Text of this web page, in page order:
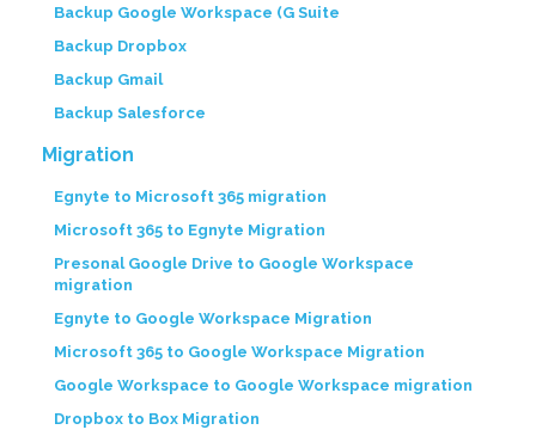
Backup Google Workspace (G Suite
Backup Dropbox
Backup Gmail
Backup Salesforce
Migration
Egnyte to Microsoft 365 migration
Microsoft 365 to Egnyte Migration
Presonal Google Drive to Google Workspace
migration
Egnyte to Google Workspace Migration
Microsoft 365 to Google Workspace Migration
Google Workspace to Google Workspace migration
Dropbox to Box Migration